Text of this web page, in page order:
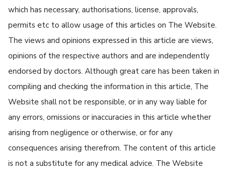
which has necessary, authorisations, license, approvals,
permits etc to allow usage of this articles on The Website.
The views and opinions expressed in this article are views,
opinions of the respective authors and are independently
endorsed by doctors. Although great care has been taken in
compiling and checking the information in this article, The
Website shall not be responsible, or in any way liable for
any errors, omissions or inaccuracies in this article whether
arising from negligence or otherwise, or for any
consequences arising therefrom. The content of this article
is not a substitute for any medical advice. The Website